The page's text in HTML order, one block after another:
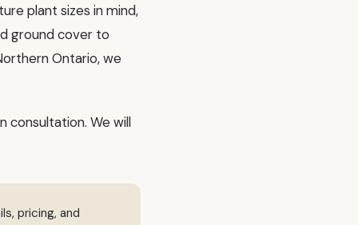
plant sizes in mind,
ground cover to
Ontario, we
consultation. We will
pricing, and